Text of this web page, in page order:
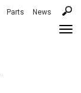
Parts News